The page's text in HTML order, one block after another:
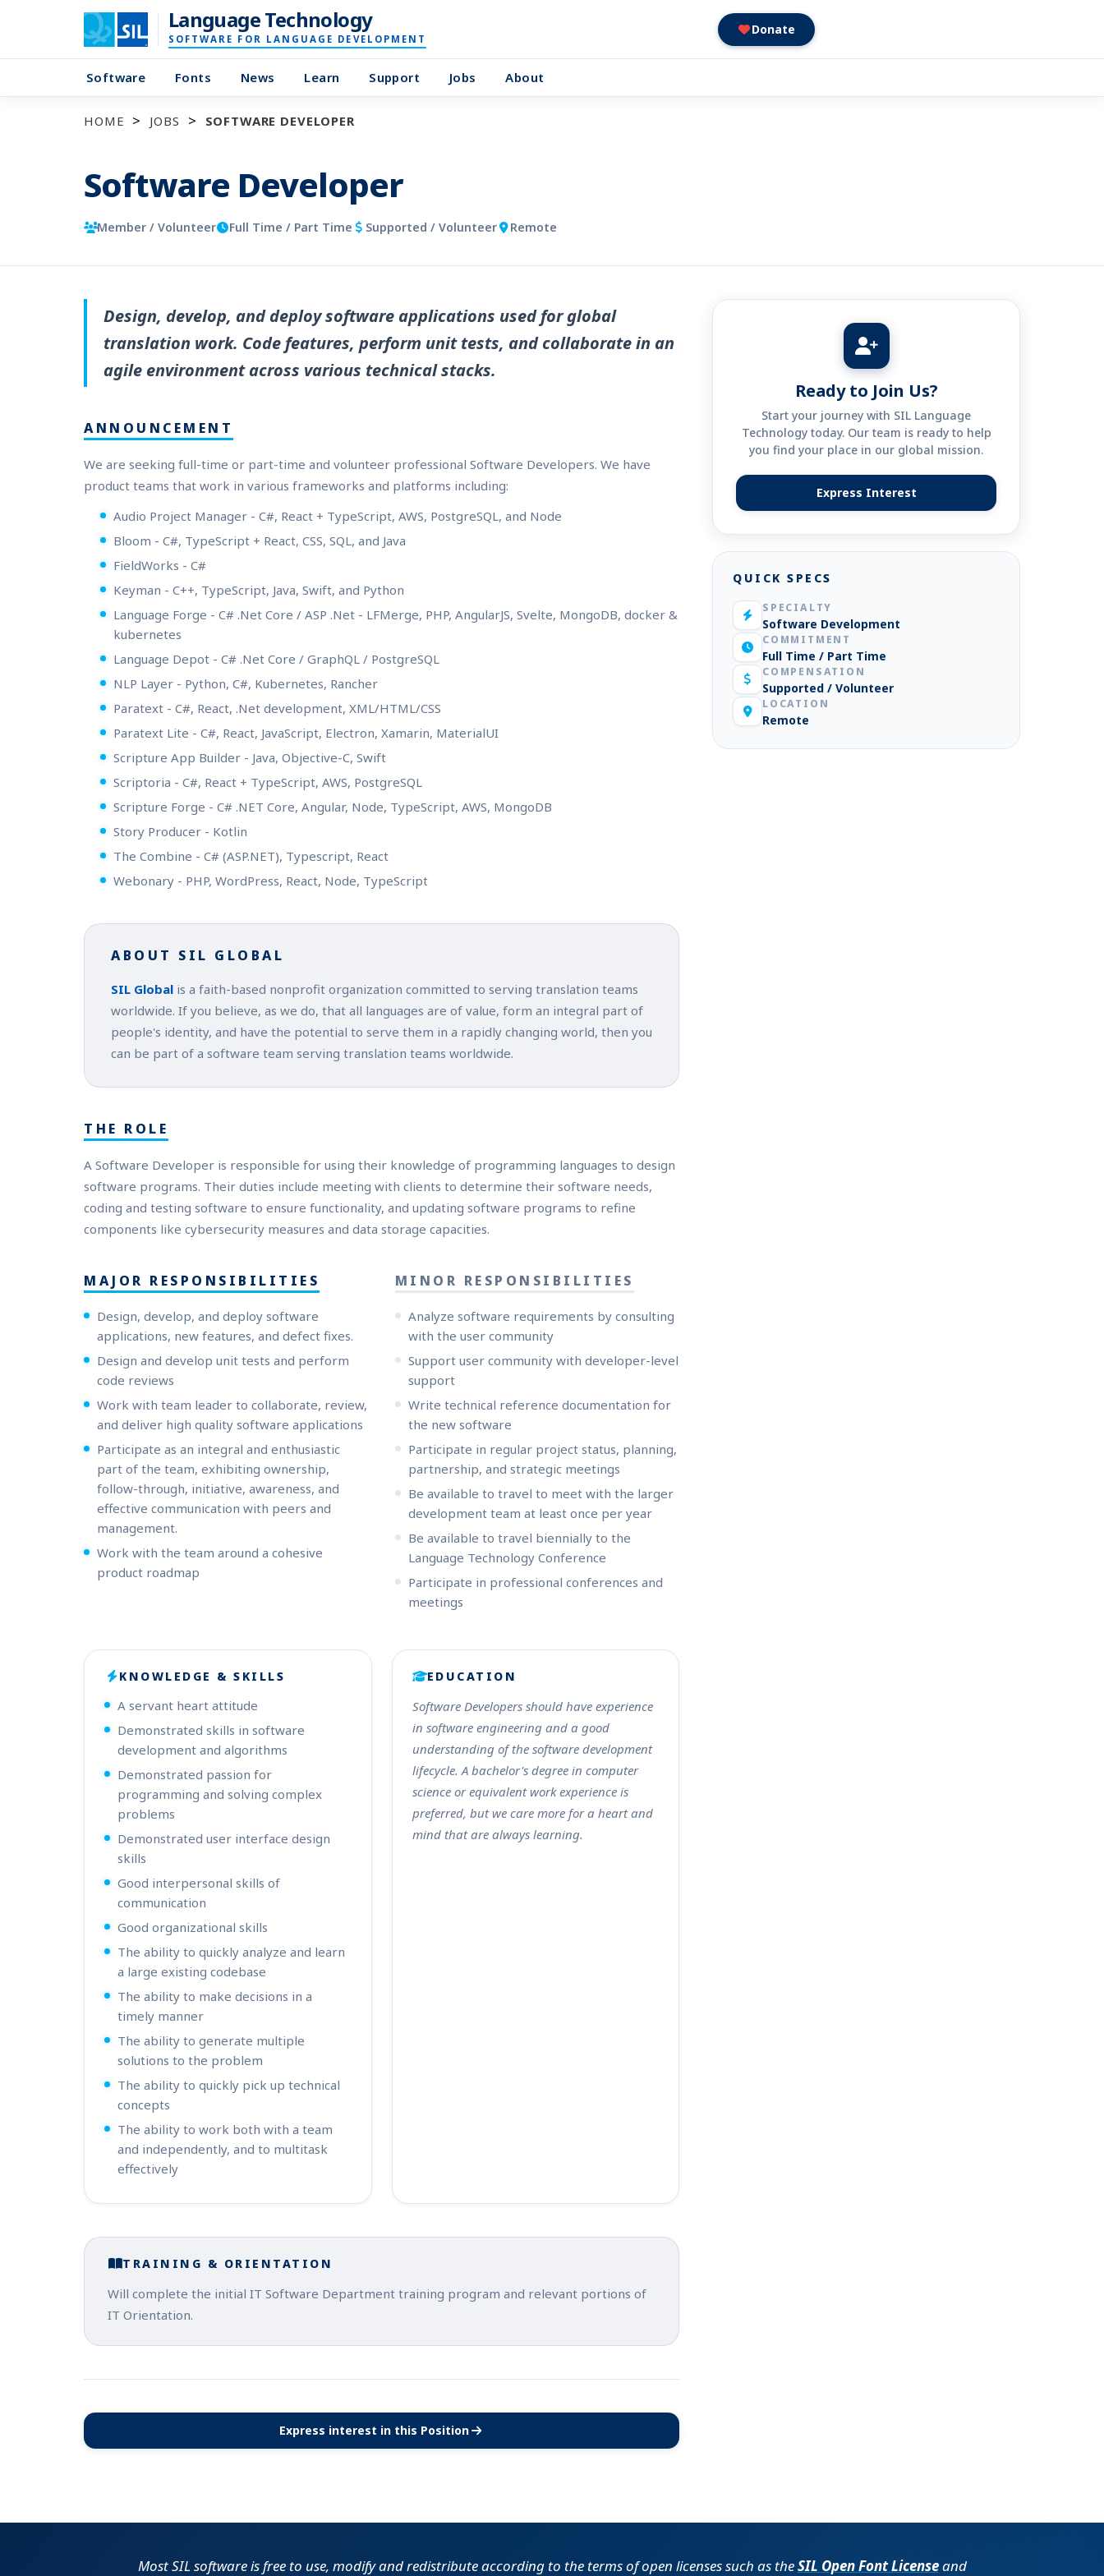
Language Technology
SOFTWARE FOR LANGUAGE DEVELOPMENT
Donate
Software Fonts News Learn Support Jobs About
HOME JOBS SOFTWARE DEVELOPER
Software Developer
Member / Volunteer Full Time / Part Time Supported / Volunteer Remote
Design, develop, and deploy software applications used for global
translation work. Code features, perform unit tests, and collaborate in an
agile environment across various technical stacks.
ANNOUNCEMENT
We are seeking full-time or part-time and volunteer professional Software Developers. We have
product teams that work in various frameworks and platforms including:
Audio Project Manager - C#, React + TypeScript, AWS, PostgreSQL, and Node
Bloom - C#, TypeScript + React, CSS, SQL, and Java
FieldWorks - C#
Keyman - C++, TypeScript, Java, Swift, and Python
Language Forge - C# .Net Core / ASP .Net - LFMerge, PHP, AngularJS, Svelte, MongoDB, docker &
kubernetes
Language Depot - C# .Net Core / GraphQL / PostgreSQL
NLP Layer - Python, C#, Kubernetes, Rancher
Paratext - C#, React, .Net development, XML/HTML/CSS
Paratext Lite - C#, React, JavaScript, Electron, Xamarin, MaterialUI
Scripture App Builder - Java, Objective-C, Swift
Scriptoria - C#, React + TypeScript, AWS, PostgreSQL
Scripture Forge - C# .NET Core, Angular, Node, TypeScript, AWS, MongoDB
Story Producer - Kotlin
The Combine - C# (ASP.NET), Typescript, React
Webonary - PHP, WordPress, React, Node, TypeScript
ABOUT SIL GLOBAL
SIL Global is a faith-based nonprofit organization committed to serving translation teams
worldwide. If you believe, as we do, that all languages are of value, form an integral part of
people's identity, and have the potential to serve them in a rapidly changing world, then you
can be part of a software team serving translation teams worldwide.
THE ROLE
A Software Developer is responsible for using their knowledge of programming languages to design
software programs. Their duties include meeting with clients to determine their software needs,
coding and testing software to ensure functionality, and updating software programs to refine
components like cybersecurity measures and data storage capacities.
MAJOR RESPONSIBILITIES
Design, develop, and deploy software
applications, new features, and defect fixes.
Design and develop unit tests and perform
code reviews
Work with team leader to collaborate, review,
and deliver high quality software applications
Participate as an integral and enthusiastic
part of the team, exhibiting ownership,
follow-through, initiative, awareness, and
effective communication with peers and
management.
Work with the team around a cohesive
product roadmap
MINOR RESPONSIBILITIES
Analyze software requirements by consulting
with the user community
Support user community with developer-level
support
Write technical reference documentation for
the new software
Participate in regular project status, planning,
partnership, and strategic meetings
Be available to travel to meet with the larger
development team at least once per year
Be available to travel biennially to the
Language Technology Conference
Participate in professional conferences and
meetings
KNOWLEDGE & SKILLS
A servant heart attitude
Demonstrated skills in software
development and algorithms
Demonstrated passion for
programming and solving complex
problems
Demonstrated user interface design
skills
Good interpersonal skills of
communication
Good organizational skills
The ability to quickly analyze and learn
a large existing codebase
The ability to make decisions in a
timely manner
The ability to generate multiple
solutions to the problem
The ability to quickly pick up technical
concepts
The ability to work both with a team
and independently, and to multitask
effectively
EDUCATION
Software Developers should have experience
in software engineering and a good
understanding of the software development
lifecycle. A bachelor's degree in computer
science or equivalent work experience is
preferred, but we care more for a heart and
mind that are always learning.
TRAINING & ORIENTATION
Will complete the initial IT Software Department training program and relevant portions of
IT Orientation.
Express interest in this Position
(opens in new tab)
QUICK SPECS
SPECIALTY
Software Development
COMMITMENT
Full Time / Part Time
COMPENSATION
Supported / Volunteer
LOCATION
Remote
Ready to Join Us?
Start your journey with SIL Language
Technology today. Our team is ready to help
you find your place in our global mission.
Express Interest(opens in new tab)
Most SIL software is free to use, modify and redistribute according to the terms of open licenses such as theSIL Open Font Licenseand